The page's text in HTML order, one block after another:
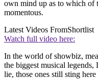
own mind up as to which of
momentous.
Latest Videos FromShortlist
Watch full video here:
In the world of showbiz,
the biggest musical
lie, those ones still sting